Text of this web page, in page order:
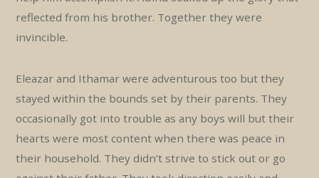
reflected from his brother. Together they were
invincible.
Eleazar and Ithamar were adventurous too but they
stayed within the bounds set by their parents. They
occasionally got into trouble as any boys will but their
hearts were most content when there was peace in
their household. They didn’t strive to stick out or go